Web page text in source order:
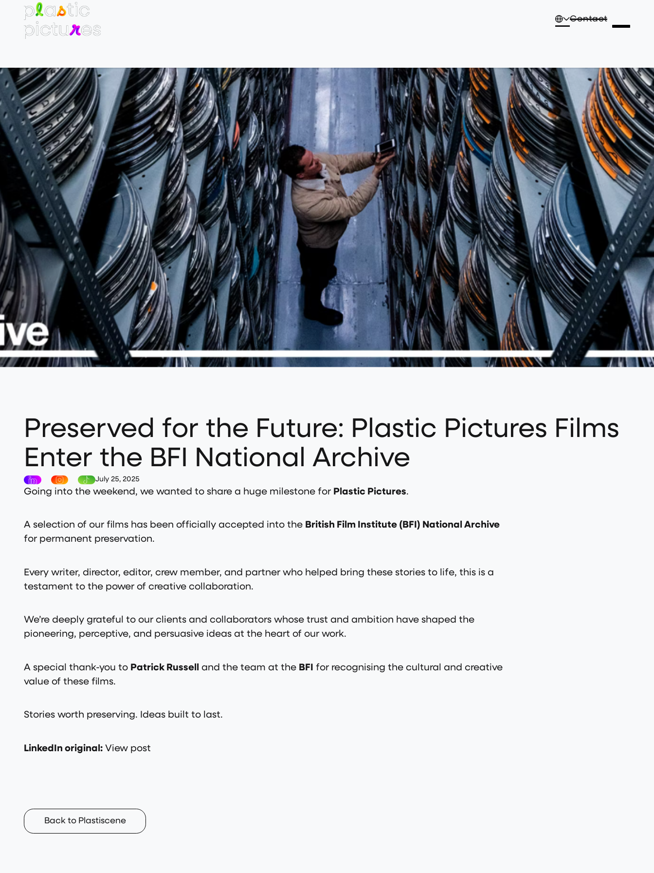
Contact
Preserved for the Future: Plastic Pictures Films
Enter the BFI National Archive
July 25, 2025
Going into the weekend, we wanted to share a huge milestone for Plastic Pictures.
A selection of our films has been officially accepted into the British Film Institute (BFI) National Archive
for permanent preservation.
Every writer, director, editor, crew member, and partner who helped bring these stories to life, this is a
testament to the power of creative collaboration.
We’re deeply grateful to our clients and collaborators whose trust and ambition have shaped the
pioneering, perceptive, and persuasive ideas at the heart of our work.
A special thank-you to Patrick Russell and the team at the BFI for recognising the cultural and creative
value of these films.
Stories worth preserving. Ideas built to last.
LinkedIn original: View post
Back to Plastiscene